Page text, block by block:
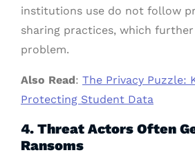
institutions use do not follow
sharing practices, which
problem.
Also Read: The Privacy Puzzle:
Protecting Student Data
4. Threat Actors Often
Ransoms